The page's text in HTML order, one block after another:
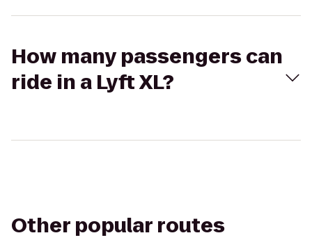
How many passengers can
ride in a Lyft XL?
Other popular routes